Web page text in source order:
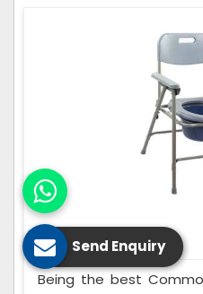
Commode Chair
Being the best
Send Enquiry